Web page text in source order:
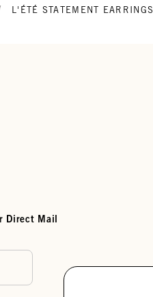
L'ÉTÉ STATEMENT EARRINGS
Direct Mail